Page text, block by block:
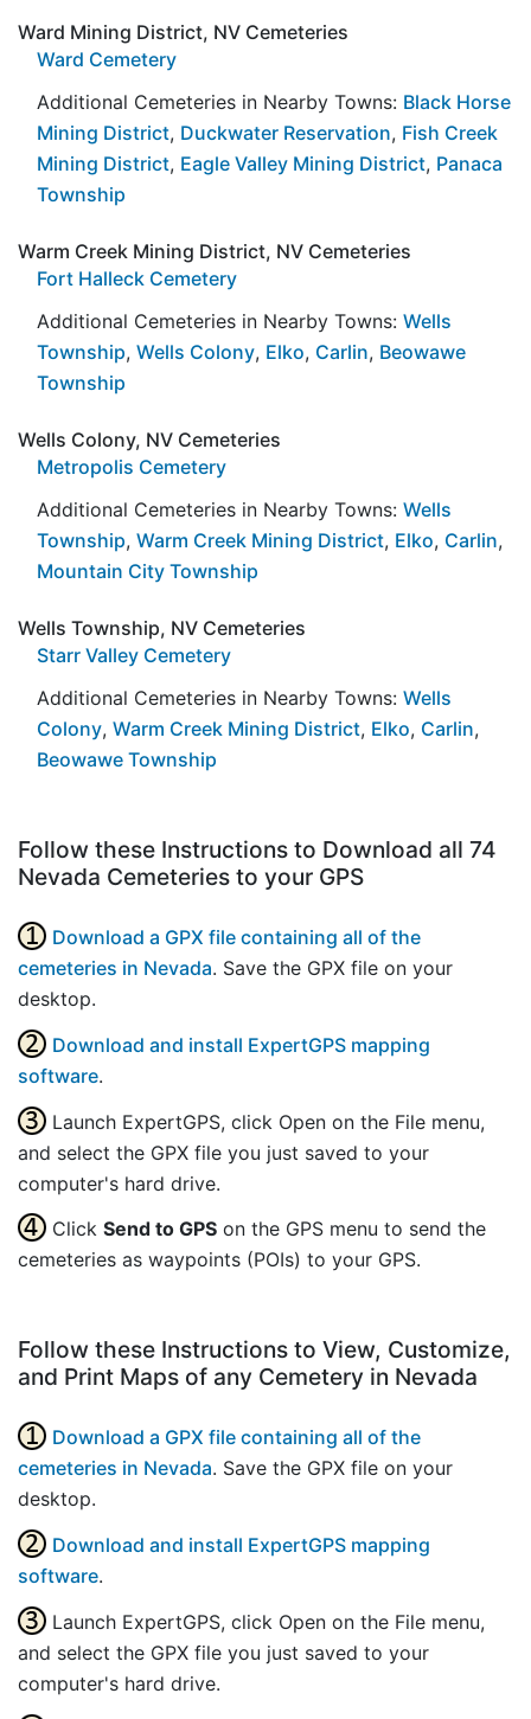
Ward Mining District, NV Cemeteries
Ward Cemetery
Additional Cemeteries in Nearby Towns: Black Horse
Mining District, Duckwater Reservation, Fish Creek
Mining District, Eagle Valley Mining District, Panaca
Township
Warm Creek Mining District, NV Cemeteries
Fort Halleck Cemetery
Additional Cemeteries in Nearby Towns: Wells
Township, Wells Colony, Elko, Carlin, Beowawe
Township
Wells Colony, NV Cemeteries
Metropolis Cemetery
Additional Cemeteries in Nearby Towns: Wells
Township, Warm Creek Mining District, Elko, Carlin,
Mountain City Township
Wells Township, NV Cemeteries
Starr Valley Cemetery
Additional Cemeteries in Nearby Towns: Wells
Colony, Warm Creek Mining District, Elko, Carlin,
Beowawe Township
Follow these Instructions to Download all 74
Nevada Cemeteries to your GPS
Download a GPX file containing all of the
cemeteries in Nevada. Save the GPX file on your
desktop.
Download and install ExpertGPS mapping
software.
Launch ExpertGPS, click Open on the File menu,
and select the GPX file you just saved to your
computer's hard drive.
Click Send to GPS on the GPS menu to send the
cemeteries as waypoints (POIs) to your GPS.
Follow these Instructions to View, Customize,
and Print Maps of any Cemetery in Nevada
Download a GPX file containing all of the
cemeteries in Nevada. Save the GPX file on your
desktop.
Download and install ExpertGPS mapping
software.
Launch ExpertGPS, click Open on the File menu,
and select the GPX file you just saved to your
computer's hard drive.